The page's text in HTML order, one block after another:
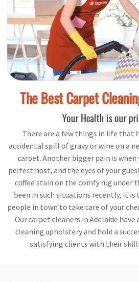
The Best Carpet
Your Health is our
There are a few things in life that
accidental spill of gravy or wine on a
carpet. Another bigger pain is when
perfect host, and the eyes of your
coffee stain on the comfy rug under
been in such situations recently, it
people in town to take care of your
Our carpet cleaners in Adelaide
cleaning upholstery and hold a
satisfying clients with their